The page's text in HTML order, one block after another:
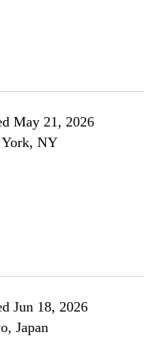
May 21, 2026
NY
Jun 18, 2026
Japan